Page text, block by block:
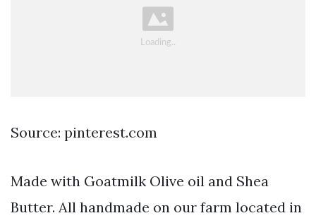
Source: pinterest.com
Made with Goatmilk Olive oil and Shea
Butter. All handmade on our farm located in